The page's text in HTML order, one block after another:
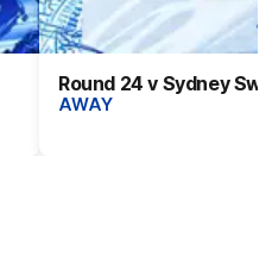
Round 24 v Sydney
AWAY